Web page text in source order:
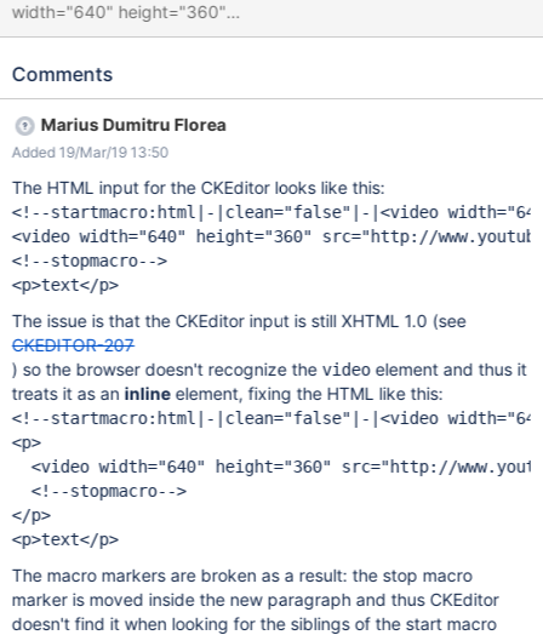
width="640" height="360"
src="http://www.youtube.com/demo/google_main.mp4" controls
Edit in WYSIWYG and notice that you cannot edit the text, it all
Comments
Marius Dumitru Florea
Added 19/Mar/19 13:50
The HTML input for the CKEditor looks like this:
<!--startmacro:html|-|clean="false"|-|<video
<video width="640" height="360" src="http://
<!--stopmacro-->
<p>text</p>
The issue is that the CKEditor input is still XHTML 1.0 (see
CKEDITOR-207
) so the browser doesn't recognize the videoelement and thus it
treats it as an inlineelement, fixing the HTML like this:
<!--startmacro:html|-|clean="false"|-|<video
<p>
<video width="640" height="360" src="http://
  <!--stopmacro-->
</p>
<p>text</p>
The macro markers are broken as a result: the stop macro
marker is moved inside the new paragraph and thus CKEditor
doesn't find it when looking for the siblings of the start macro